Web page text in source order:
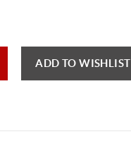
ADD TO WISHLIST